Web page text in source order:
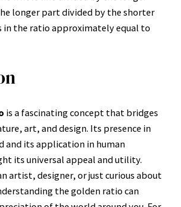
longer part divided by the shorter
in the ratio approximately equal to
is a fascinating concept that bridges
art, and design. Its presence in
and its application in human
its universal appeal and utility.
artist, designer, or just curious about
the golden ratio can